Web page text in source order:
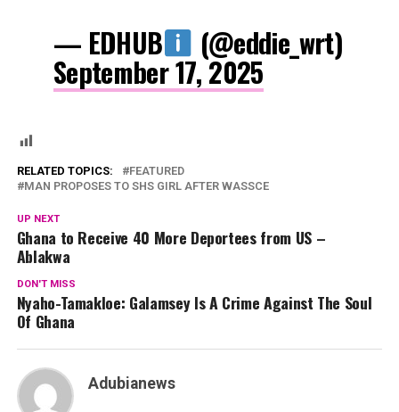
— EDHUB (@eddie_wrt)
September 17, 2025
RELATED TOPICS:
FEATURED
MAN PROPOSES TO SHS GIRL AFTER WASSCE
UP NEXT
Ghana to Receive 40 More Deportees from US –
Ablakwa
DON'T MISS
Nyaho-Tamakloe: Galamsey Is A Crime Against The Soul
Of Ghana
Adubianews